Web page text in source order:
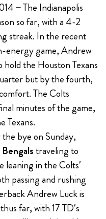
– The Indianapolis
so far, with a 4-2
streak. In the recent
energy game, Andrew
the Houston Texans
but by the fourth,
The Colts
minutes of the game,
Texans.
bye on Sunday,
traveling to
leaning in the Colts’
passing and rushing
Andrew Luck is
far, with 17 TD’s